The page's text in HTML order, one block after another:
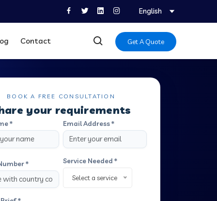
English
Contact Get A Quote
BOOK A FREE CONSULTATION
your requirements
* Email Address *
* Service Needed *
Select a service